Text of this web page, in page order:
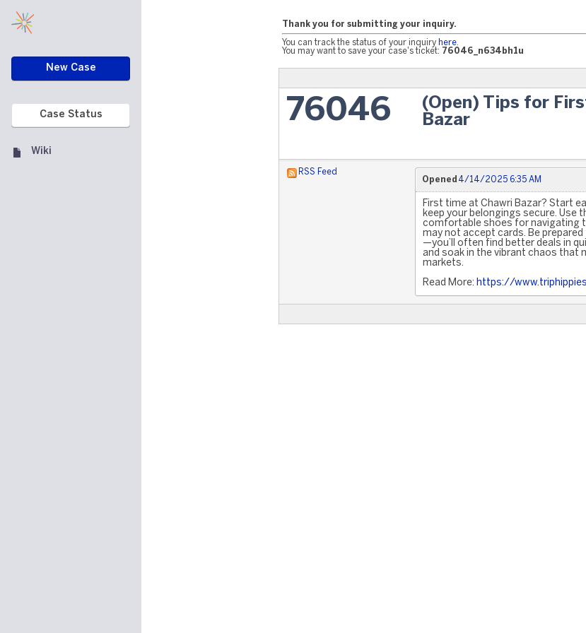
New Case
Case Status
Wiki
Thank you for submitting your inquiry.
You can track the status of your inquiry here
You may want to save your case's ticket: 76046_n634bh1u
76046
(Open) Tips for
Bazar
RSS Feed
Opened 4/14/2025 6:35 AM
First time at Chawri Bazar? Start
keep your belongings secure. Use
comfortable shoes for navigating
may not accept cards. Be
—you’ll often find better deals in
and soak in the vibrant chaos that
markets.
Read More: https://